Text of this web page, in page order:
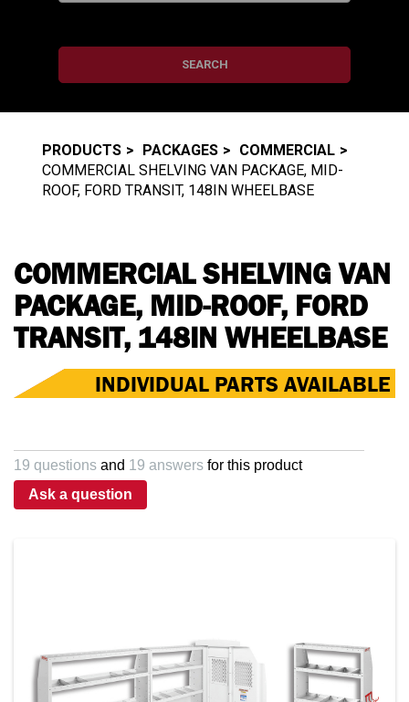
SEARCH
PRODUCTS PACKAGES
COMMERCIAL
COMMERCIAL SHELVING VAN PACKAGE, MID-
ROOF, FORD TRANSIT, 148IN WHEELBASE
COMMERCIAL SHELVING VAN
PACKAGE, MID-ROOF, FORD
TRANSIT, 148IN WHEELBASE
INDIVIDUAL PARTS AVAILABLE
19 questions and 19 answers for this product
Ask a question